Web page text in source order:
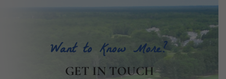
Want to Know More?
GET IN TOUCH